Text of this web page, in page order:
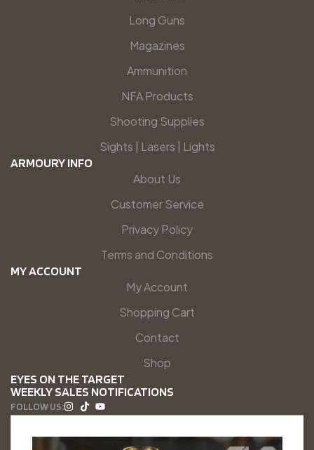
Long Guns
Magazines
Ammunition
NFA Products
Shooting Supplies
Sights | Lasers | Lights
ARMOURY INFO
About Us
Customer Service
Privacy Policy
Terms and Conditions
MY ACCOUNT
My Account
Shopping Cart
Contact
Shop
EYES ON THE TARGET
WEEKLY SALES NOTIFICATIONS
FOLLOW US: